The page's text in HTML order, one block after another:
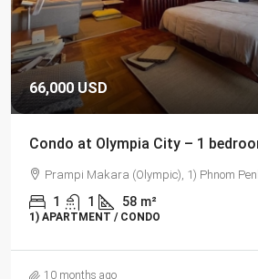
66,000 USD
Condo at Olympia City – 1
Prampi Makara (Olympic), 1) Phnom
1 1 58 m²
1) APARTMENT / CONDO
10 months ago